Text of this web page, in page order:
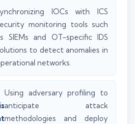
IOCs with ICS
monitoring tools such
SIEMs and OT-specific IDS
to detect anomalies in
networks.
Using adversary profiling to
anticipate attack
methodologies and deploy